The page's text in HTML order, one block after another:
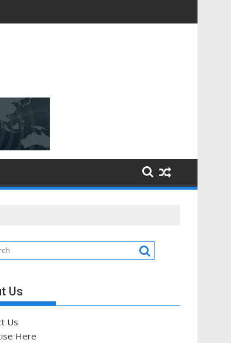
Bn] with a Strong CAGR of [6.4%] by 2031
Us
Us
Here